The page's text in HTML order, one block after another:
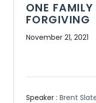
ONE
FORGIVING
November 21, 2021
Speaker : Brent